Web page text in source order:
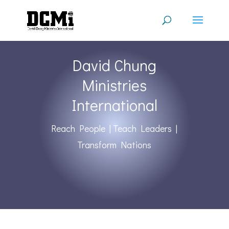
David Chung
Ministries
International
Reach People | Teach Leaders |
Transform Nations